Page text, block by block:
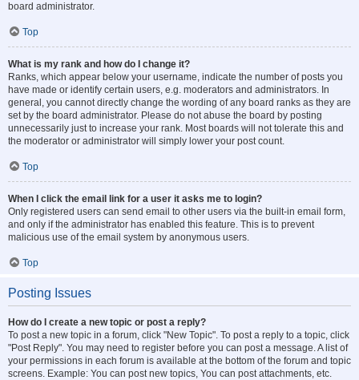
board administrator.
Top
What is my rank and how do I change it?
Ranks, which appear below your username, indicate the number of posts you
have made or identify certain users, e.g. moderators and administrators. In
general, you cannot directly change the wording of any board ranks as they are
set by the board administrator. Please do not abuse the board by posting
unnecessarily just to increase your rank. Most boards will not tolerate this and
the moderator or administrator will simply lower your post count.
Top
When I click the email link for a user it asks me to login?
Only registered users can send email to other users via the built-in email form,
and only if the administrator has enabled this feature. This is to prevent
malicious use of the email system by anonymous users.
Top
Posting Issues
How do I create a new topic or post a reply?
To post a new topic in a forum, click "New Topic". To post a reply to a topic, click
"Post Reply". You may need to register before you can post a message. A list of
your permissions in each forum is available at the bottom of the forum and topic
screens. Example: You can post new topics, You can post attachments, etc.